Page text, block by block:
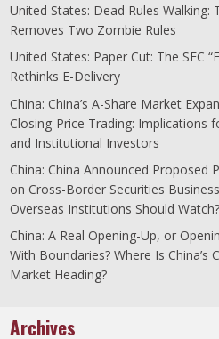
United States: Dead Rules Walking:
Removes Two Zombie Rules
United States: Paper Cut: The SEC
Rethinks E-Delivery
China: China’s A-Share Market
Closing-Price Trading: Implications
and Institutional Investors
China: China Announced Proposed
on Cross-Border Securities
Overseas Institutions Should Watch?
China: A Real Opening-Up, or
With Boundaries? Where Is China’s
Market Heading?
Archives